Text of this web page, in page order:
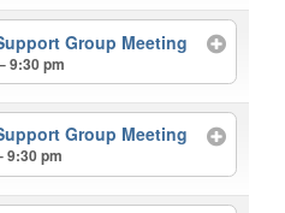
Group Meeting
9:30 pm
Group Meeting
9:30 pm